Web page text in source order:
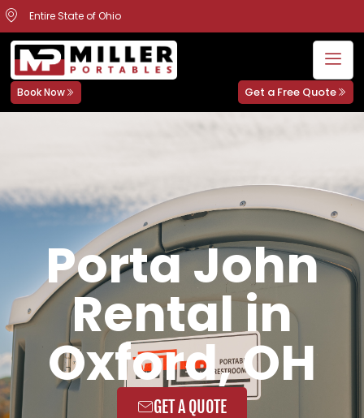
Entire State of Ohio
Book Now Get a Free Quote
Porta John
Rental in
Oxford, OH
GET A QUOTE